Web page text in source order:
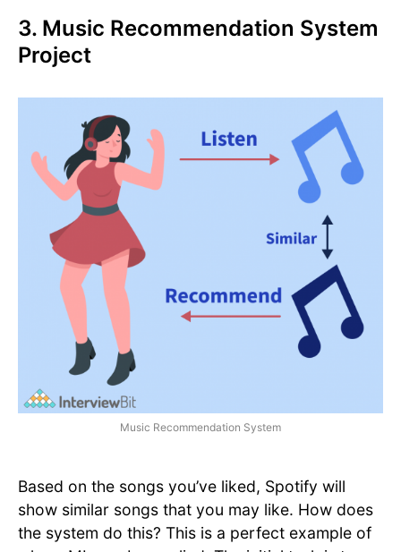
3. Music Recommendation System
Project
Music Recommendation System
Based on the songs you’ve liked, Spotify will
show similar songs that you may like. How does
the system do this? This is a perfect example of